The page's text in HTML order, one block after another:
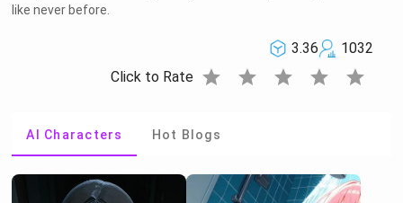
like never before.
3.36
1032
Click to Rate star star star star star
AI Characters Hot Blogs